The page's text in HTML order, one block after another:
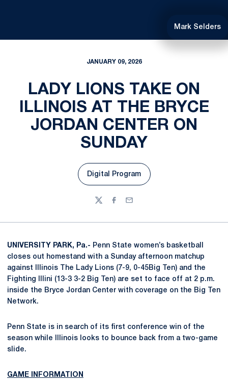
Mark Selders
JANUARY 09, 2026
LADY LIONS TAKE ON
ILLINOIS AT THE BRYCE
JORDAN CENTER ON
SUNDAY
Opens in a new window
Digital Program
TwitterFacebook
Email
UNIVERSITY PARK, Pa.- Penn State women’s basketball
closes out homestand with a Sunday afternoon matchup
against Illinois The Lady Lions (7-9, 0-45Big Ten) and the
Fighting Illini (13-3 3-2 Big Ten) are set to face off at 2 p.m.
inside the Bryce Jordan Center with coverage on the Big Ten
Network.
Penn State is in search of its first conference win of the
season while Illinois looks to bounce back from a two-game
slide.
GAME INFORMATION